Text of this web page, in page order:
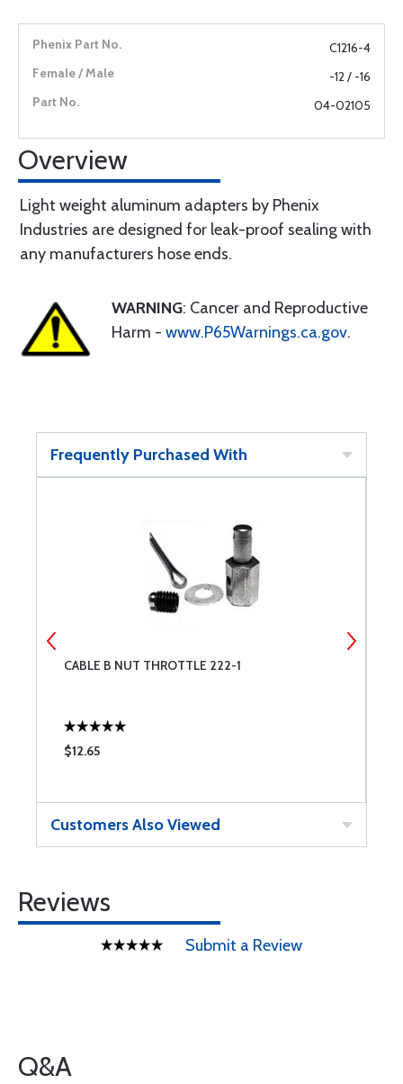
C1216-4
-12 / -16
04-02105
Overview
Light weight aluminum adapters by Phenix
Industries are designed for leak-proof sealing with
any manufacturers hose ends.
WARNING: Cancer and Reproductive
Harm - www.P65Warnings.ca.gov.
Frequently Purchased With
CABLE B NUT THROTTLE 222-1
$12.65
Customers Also Viewed
Reviews
Submit a Review
Q&A